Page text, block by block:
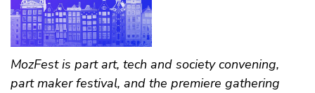
MozFest is part art, tech and society convening,
part maker festival, and the premiere gathering